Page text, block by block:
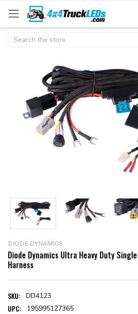
Search
DIODE DYNAMICS
Diode Dynamics Ultra Heavy Duty
Harness
SKU: DD4123
UPC: 195995127365